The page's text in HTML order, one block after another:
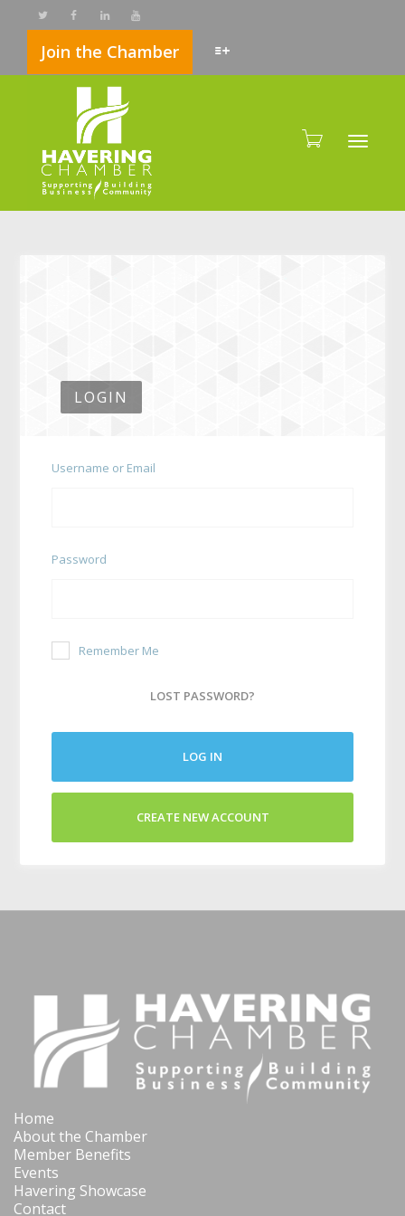
Join the Chamber
LOGIN
Username or Email
Password
Remember Me
LOST PASSWORD?
LOG IN
CREATE NEW ACCOUNT
Home
About the Chamber
Member Benefits
Events
Havering Showcase
Contact